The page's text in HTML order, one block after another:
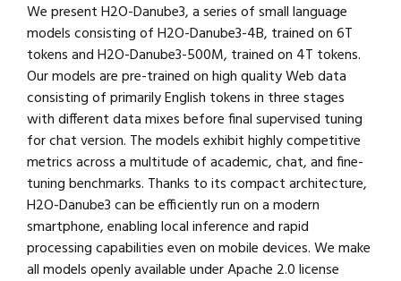
We present H2O-Danube3, a series of small language
models consisting of H2O-Danube3-4B, trained on 6T
tokens and H2O-Danube3-500M, trained on 4T tokens.
Our models are pre-trained on high quality Web data
consisting of primarily English tokens in three stages
with different data mixes before final supervised tuning
for chat version. The models exhibit highly competitive
metrics across a multitude of academic, chat, and fine-
tuning benchmarks. Thanks to its compact architecture,
H2O-Danube3 can be efficiently run on a modern
smartphone, enabling local inference and rapid
processing capabilities even on mobile devices. We make
all models openly available under Apache 2.0 license